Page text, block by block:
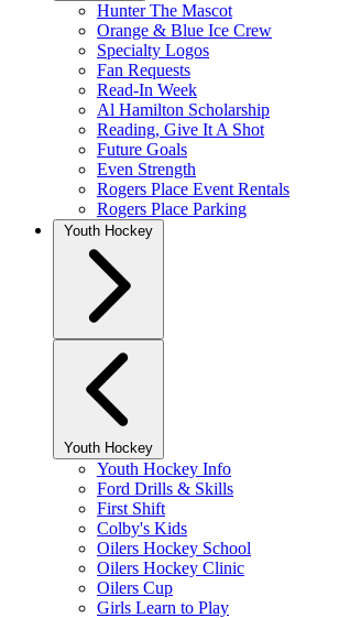
Hunter The Mascot
Orange & Blue Ice Crew
Specialty Logos
Fan Requests
Read-In Week
Al Hamilton Scholarship
Reading, Give It A Shot
Future Goals
Even Strength
Rogers Place Event Rentals
Rogers Place Parking
Youth Hockey
Youth Hockey
Youth Hockey Info
Ford Drills & Skills
First Shift
Colby's Kids
Oilers Hockey School
Oilers Hockey Clinic
Oilers Cup
Girls Learn to Play